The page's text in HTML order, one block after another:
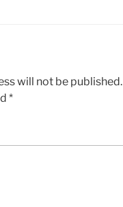
will not be published.
*